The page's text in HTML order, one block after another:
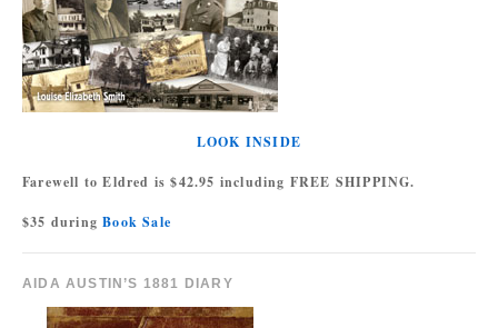
LOOK INSIDE
Farewell to Eldred is $42.95 including FREE SHIPPING.
$35 duringBook Sale
AIDA AUSTIN’S 1881 DIARY